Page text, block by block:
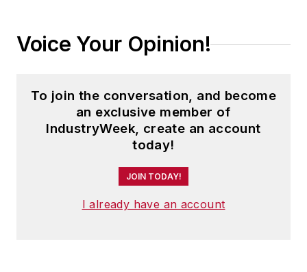
Voice Your Opinion!
To join the conversation, and become
an exclusive member of
IndustryWeek, create an account
today!
JOIN TODAY!
I already have an account